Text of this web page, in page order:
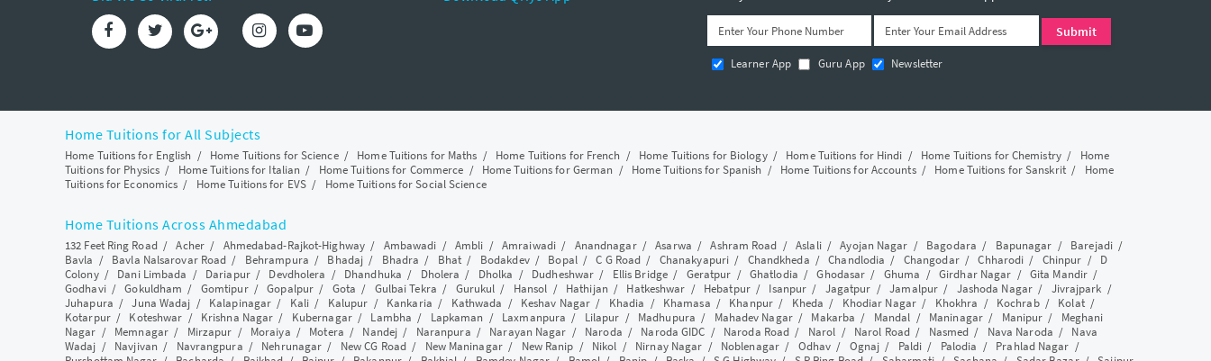
Learner App Guru App Newsletter
Home Tuitions for All Subjects
Home Tuitions for English / Home Tuitions for Science/ Home Tuitions for Maths / Home Tuitions for French / Home Tuitions for Biology/ Home Tuitions for Hindi / Home Tuitions for Chemistry/ Home
Tuitions for Physics / Home Tuitions for Italian / Home Tuitions for Commerce / Home Tuitions for German / Home Tuitions for Spanish / Home Tuitions for Accounts/ Home Tuitions for Sanskrit/ Home
Tuitions for Economics / Home Tuitions for EVS/ Home Tuitions for Social Science
Home Tuitions Across Ahmedabad
132 Feet Ring Road/Acher/ Ahmedabad-Rajkot-Highway/ Ambawadi / Ambli /Amraiwadi / Anandnagar/Asarwa /Ashram Road /Aslali/Ayojan Nagar / Bagodara / Bapunagar / Barejadi/
Bavla / Bavla Nalsarovar Road / Behrampura / Bhadaj / Bhadra / Bhat / Bodakdev/ Bopal/C G Road / Chanakyapuri / Chandkheda /Chandlodia / Changodar/Chharodi / Chinpur / D
Colony/ Dani Limbada / Dariapur/ Devdholera / Dhandhuka / Dholera / Dholka / Dudheshwar / Ellis Bridge/ Geratpur / Ghatlodia /Ghodasar / Ghuma / Girdhar Nagar / Gita Mandir /
Godhavi/Gokuldham / Gomtipur/Gopalpur / Gota / Gulbai Tekra / Gurukul / Hansol / Hathijan / Hatkeshwar / Hebatpur/ Isanpur / Jagatpur /Jamalpur / Jashoda Nagar/ Jivrajpark /
Juhapura /Juna Wadaj / Kalapinagar / Kali / Kalupur / Kankaria / Kathwada / Keshav Nagar / Khadia / Khamasa / Khanpur/ Kheda / Khodiar Nagar / Khokhra / Kochrab/ Kolat/
Kotarpur/ Koteshwar / Krishna Nagar / Kubernagar/ Lambha / Lapkaman / Laxmanpura / Lilapur / Madhupura / Mahadev Nagar/ Makarba / Mandal / Maninagar/ Manipur / Meghani
Nagar / Memnagar/ Mirzapur / Moraiya / Motera / Nandej / Naranpura / Narayan Nagar / Naroda / Naroda GIDC / Naroda Road / Narol / Narol Road/ Nasmed / Nava Naroda / Nava
Wadaj / Navjivan / Navrangpura / Nehrunagar / New CG Road/ New Maninagar/ New Ranip / Nikol / Nirnay Nagar / Noblenagar/ Odhav / Ognaj / Paldi / Palodia / Prahlad Nagar /